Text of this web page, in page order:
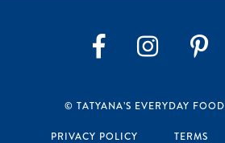
FacebookInstagram
© TATYANA’S EVERYDAY FOOD
PRIVACY POLICY TERMS